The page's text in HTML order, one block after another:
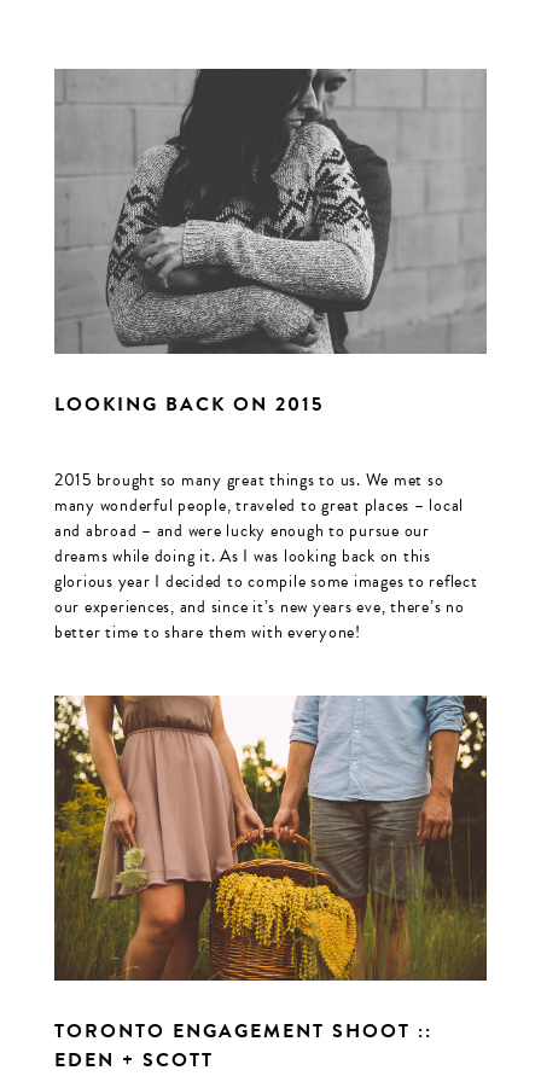
LOOKING BACK ON 2015
2015 brought so many great things to us. We met so
many wonderful people, traveled to great places – local
and abroad – and were lucky enough to pursue our
dreams while doing it. As I was looking back on this
glorious year I decided to compile some images to reflect
our experiences, and since it’s new years eve, there’s no
better time to share them with everyone!
TORONTO ENGAGEMENT SHOOT ::
EDEN + SCOTT